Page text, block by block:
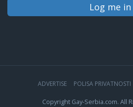
Log me in
ADVERTISE POLISA PRIVATNOSTI
Copyright Gay-Serbia.com. All